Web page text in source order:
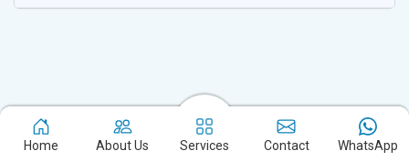
Experience the excellence of partnering with the leading digital
Home About Us Services Contact WhatsApp